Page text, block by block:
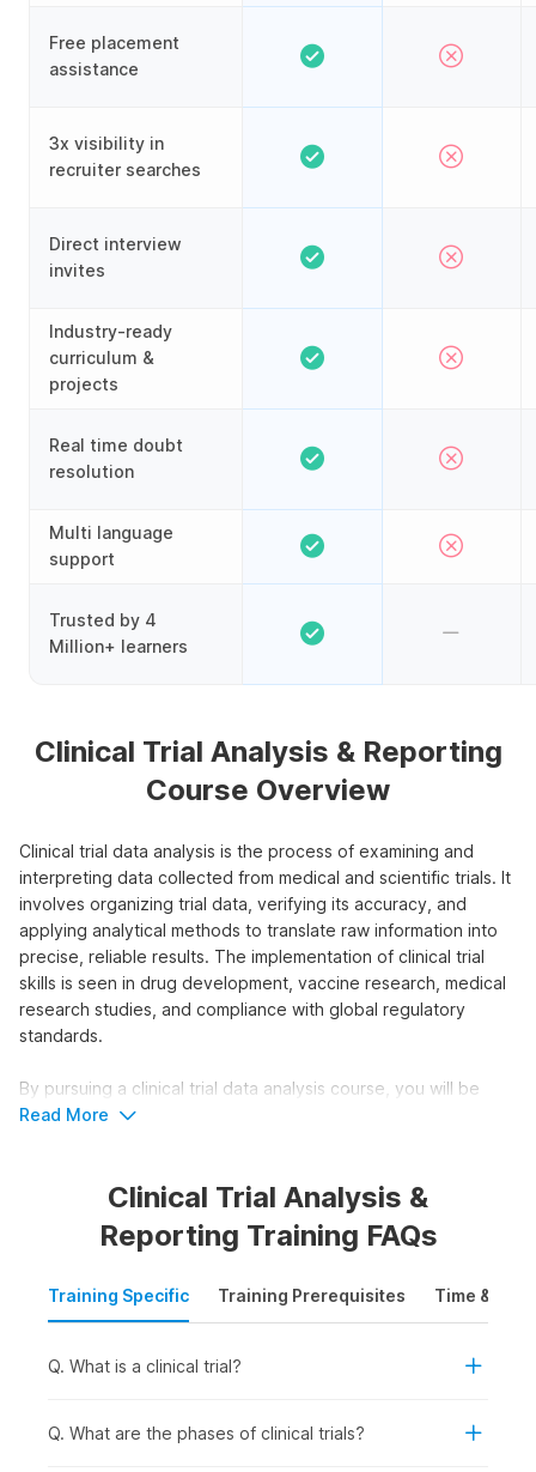
Free placement
assistance
3x visibility in
recruiter searches
Direct interview
invites
Industry-ready
curriculum &
projects
Real time doubt
resolution
Multi language
support
Trusted by 4
Million+ learners
Clinical Trial Analysis & Reporting
Course Overview
Clinical trial data analysis is the process of examining and
interpreting data collected from medical and scientific trials. It
involves organizing trial data, verifying its accuracy, and
applying analytical methods to translate raw information into
precise, reliable results. The implementation of clinical trial
skills is seen in drug development, vaccine research, medical
research studies, and compliance with global regulatory
standards.
By pursuing a clinical trial data analysis course, you will be
able to secure industry-relevant job roles. This course will
Who Should Take the Clinical Trial
Data Analysis Course?
The Clinical Trial Data Analysis course is ideal for individuals
decision-making in healthcare and life sciences. This clinical
Students and Freshers:For those seeking to build a
Read More
Clinical Trial Analysis &
Reporting Training FAQs
Training Specific Training Prerequisites Time &
Q. What is a clinical trial?
Q. What are the phases of clinical trials?